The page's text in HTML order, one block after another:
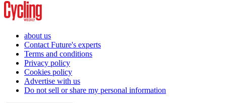
about us
Contact Future's experts
Terms and conditions
Privacy policy
Cookies policy
Advertise with us
Do not sell or share my personal information